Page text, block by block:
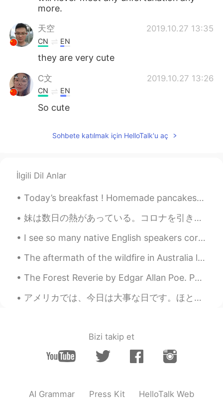
more.
天空 2019.10.27 13:35
CN EN
they are very cute
C文 2019.10.27 13:26
CN EN
So cute
KR
ciel
in my whole life.🍀
bibi 2019.10.27 13:19
she get better soon.
Smiling 2019.10.27 13:19
Jesse 2019.10.27 13:18
Sohbete katılmak için HelloTalk'u aç
İlgili Dil Anlar
Today’s breakfast ! Homemade pancakes with blueberries , raspberries and maple syrup ! Yummilici...
妹は数日の熱があっている。コロナを引きましたのだろうか。6ヶ月の赤ちゃんがいるから、場合ではないように祈る。 My sister has had a fever for several day...
I see so many native English speakers correcting English on this app when it doesn't need correct...
The aftermath of the wildfire in Australia looks hunting ly stunning but one of the tragedies thi...
The Forest Reverie by Edgar Allan Poe. Part 1 of 2. 'Tis said that when The hands of men Tame...
アメリカでは、今日は大事な日です。ほとんどのアメリカ人はその時にどこにいて何をしていたを覚えています。 Today is an important day in America. Pretty...
Bizi takip et
AI Grammar Press Kit HelloTalk Web